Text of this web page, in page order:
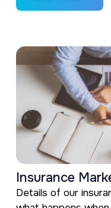
Insurance
Details of our